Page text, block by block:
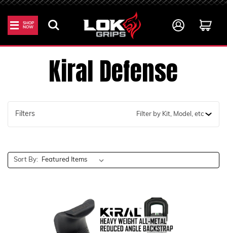
SHOP
NOW
Kiral Defense
Filters Filter by Kit, Model, etc
Sort By: